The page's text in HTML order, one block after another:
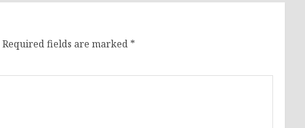
Required fields are marked *